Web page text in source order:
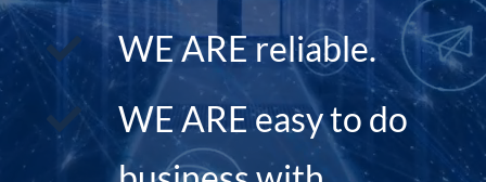
WE ARE reliable.
WE ARE easy to do